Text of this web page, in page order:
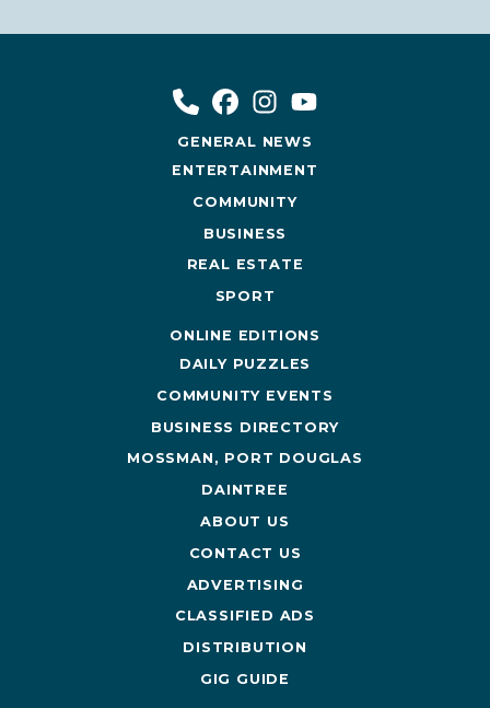
GENERAL NEWS
ENTERTAINMENT
COMMUNITY
BUSINESS
REAL ESTATE
SPORT
ONLINE EDITIONS
DAILY PUZZLES
COMMUNITY EVENTS
BUSINESS DIRECTORY
MOSSMAN, PORT DOUGLAS
DAINTREE
ABOUT US
CONTACT US
ADVERTISING
CLASSIFIED ADS
DISTRIBUTION
GIG GUIDE